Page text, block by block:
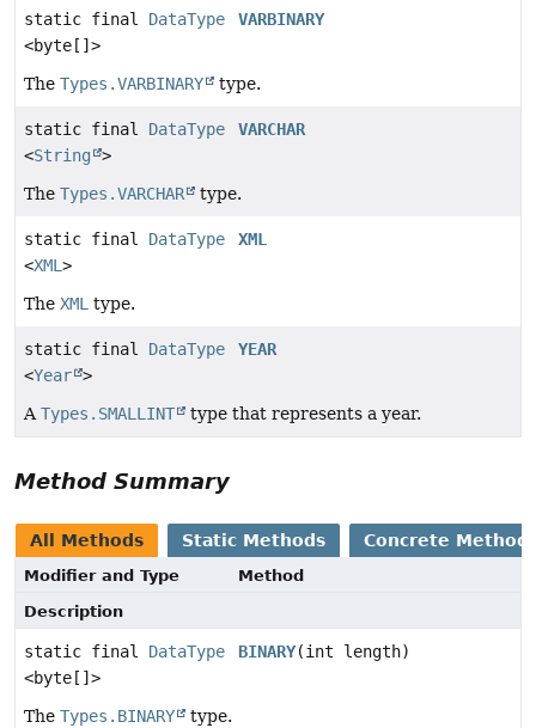
static final DataType
<byte[]>
VARBINARY
The Types.VARBINARY type.
static final DataType
<String >
VARCHAR
The Types.VARCHAR type.
static final DataType
<XML >
XML
The XML type.
static final DataType
<Year >
YEAR
A Types.SMALLINT type that represents a year.
Method Summary
All Methods Static Methods Concrete
Modifier and Type
Method
Description
static final DataType
<byte[]>
BINARY(int length)
The Types.BINARY type.